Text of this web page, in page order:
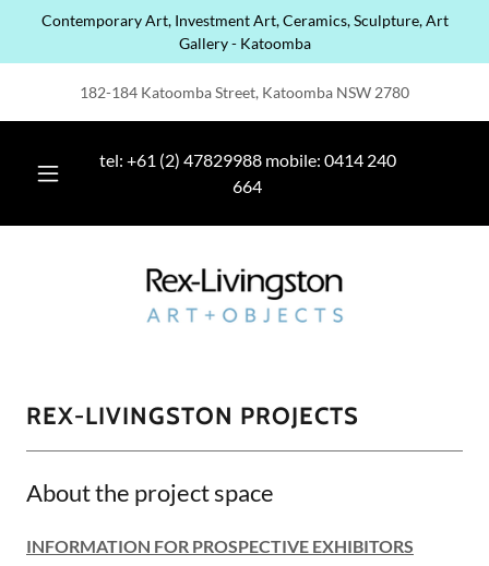
Contemporary Art, Investment Art, Ceramics, Sculpture, Art
Gallery - Katoomba
182-184 Katoomba Street, Katoomba NSW 2780
tel: +61 (2) 47829988mobile: 0414 240
664
REX-LIVINGSTON PROJECTS
About the project space
INFORMATION FOR PROSPECTIVE EXHIBITORS